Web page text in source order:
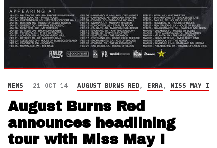
NEWS 21 OCT 14 AUGUST BURNS RED, ERRA, MISS MAY I
August Burns Red
announces headlining
tour with Miss May I